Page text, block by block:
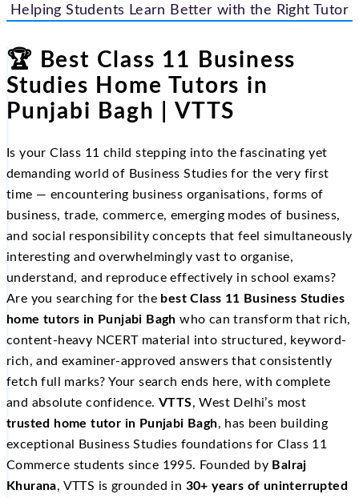
Helping Students Learn Better with the Right Tutor
🏆 Best Class 11 Business
Studies Home Tutors in
Punjabi Bagh | VTTS
Is your Class 11 child stepping into the fascinating yet
demanding world of Business Studies for the very first
time — encountering business organisations, forms of
business, trade, commerce, emerging modes of business,
and social responsibility concepts that feel simultaneously
interesting and overwhelmingly vast to organise,
understand, and reproduce effectively in school exams?
Are you searching for the best Class 11 Business Studies
home tutors in Punjabi Bagh who can transform that rich,
content-heavy NCERT material into structured, keyword-
rich, and examiner-approved answers that consistently
fetch full marks? Your search ends here, with complete
and absolute confidence. VTTS, West Delhi’s most
trusted home tutor in Punjabi Bagh, has been building
exceptional Business Studies foundations for Class 11
Commerce students since 1995. Founded by Balraj
Khurana, VTTS is grounded in 30+ years of uninterrupted